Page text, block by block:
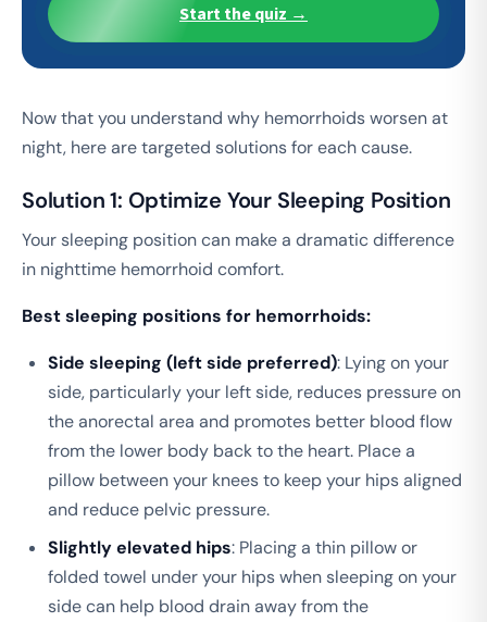
Start the quiz →
Now that you understand why hemorrhoids worsen at
night, here are targeted solutions for each cause.
Solution 1: Optimize Your Sleeping Position
Your sleeping position can make a dramatic difference
in nighttime hemorrhoid comfort.
Best sleeping positions for hemorrhoids:
Side sleeping (left side preferred): Lying on your
side, particularly your left side, reduces pressure on
the anorectal area and promotes better blood flow
from the lower body back to the heart. Place a
pillow between your knees to keep your hips aligned
and reduce pelvic pressure.
Slightly elevated hips: Placing a thin pillow or
folded towel under your hips when sleeping on your
side can help blood drain away from the